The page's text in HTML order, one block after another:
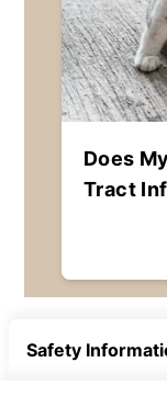
Does
Tract
Safety